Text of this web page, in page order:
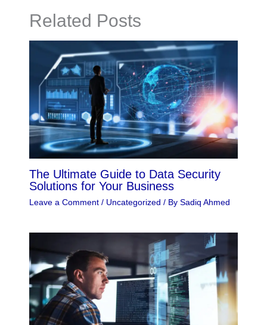
Related Posts
The Ultimate Guide to Data Security
Solutions for Your Business
Leave a Comment / Uncategorized / By Sadiq Ahmed